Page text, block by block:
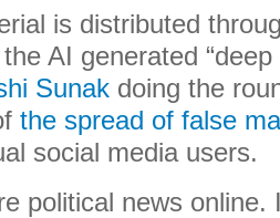
is distributed
AI generated
Sunak doing the
the spread of false
social media users.
political news